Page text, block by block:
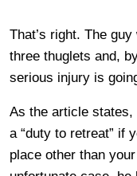
That’s right. The
three thuglets and,
serious injury is
As the article
a “duty to retreat” if
place other than